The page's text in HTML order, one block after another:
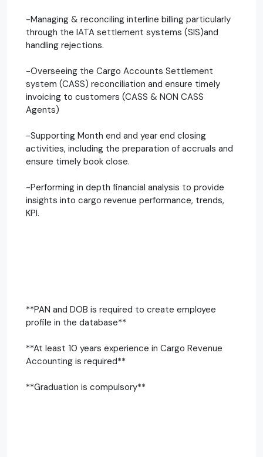
-Managing & reconciling interline billing particularly
through the IATA settlement systems (SIS)and
handling rejections.
-Overseeing the Cargo Accounts Settlement
system (CASS) reconciliation and ensure timely
invoicing to customers (CASS & NON CASS
Agents)
-Supporting Month end and year end closing
activities, including the preparation of accruals and
ensure timely book close.
-Performing in depth financial analysis to provide
insights into cargo revenue performance, trends,
KPI.
**PAN and DOB is required to create employee
profile in the database**
**At least 10 years experience in Cargo Revenue
Accounting is required**
**Graduation is compulsory**